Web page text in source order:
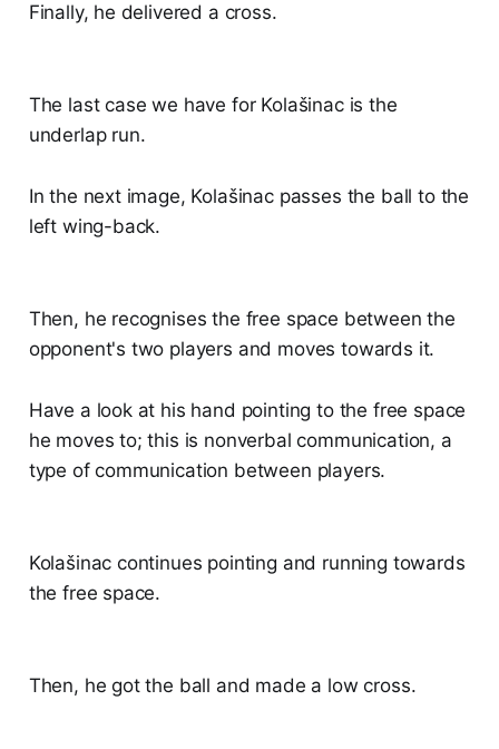
Finally, he delivered a cross.
The last case we have for Kolašinac is the
underlap run.
In the next image, Kolašinac passes the ball to the
left wing-back.
Then, he recognises the free space between the
opponent's two players and moves towards it.
Have a look at his hand pointing to the free space
he moves to; this is nonverbal communication, a
type of communication between players.
Kolašinac continues pointing and running towards
the free space.
Then, he got the ball and made a low cross.